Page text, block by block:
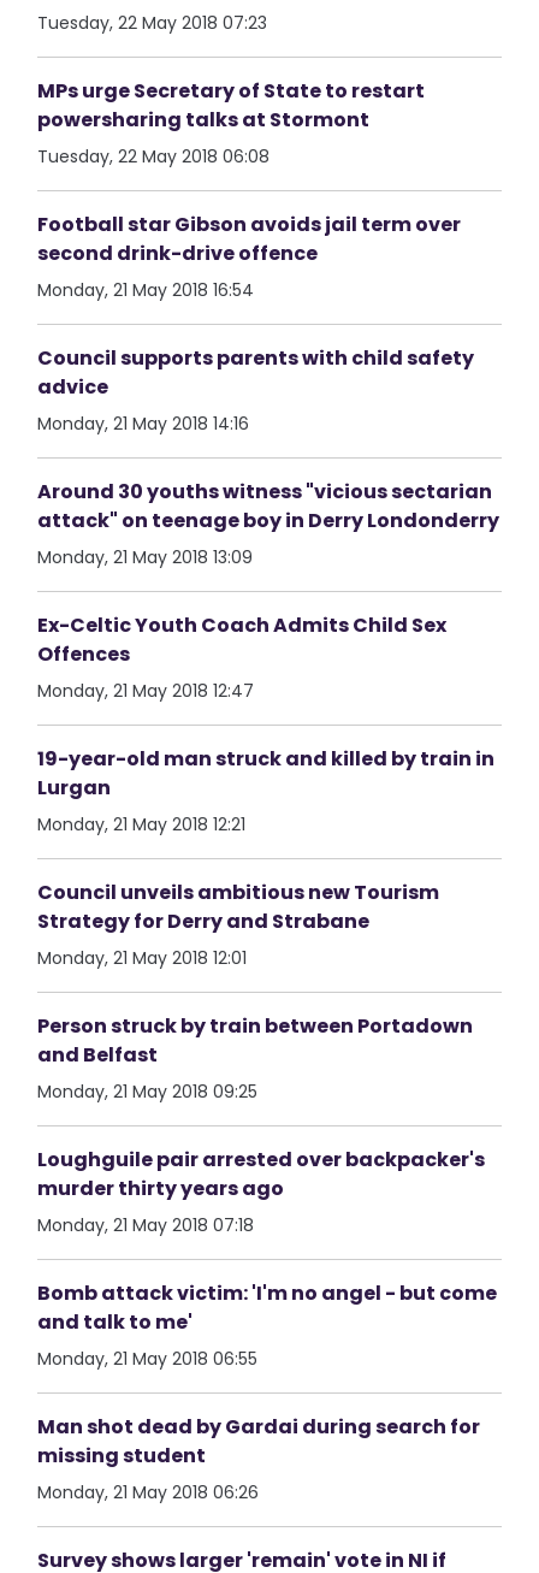
Tuesday, 22 May 2018 07:23
MPs urge Secretary of State to restart
powersharing talks at Stormont
Tuesday, 22 May 2018 06:08
Football star Gibson avoids jail term over
second drink-drive offence
Monday, 21 May 2018 16:54
Council supports parents with child safety
advice
Monday, 21 May 2018 14:16
Around 30 youths witness "vicious sectarian
attack" on teenage boy in Derry Londonderry
Monday, 21 May 2018 13:09
Ex-Celtic Youth Coach Admits Child Sex
Offences
Monday, 21 May 2018 12:47
19-year-old man struck and killed by train in
Lurgan
Monday, 21 May 2018 12:21
Council unveils ambitious new Tourism
Strategy for Derry and Strabane
Monday, 21 May 2018 12:01
Person struck by train between Portadown
and Belfast
Monday, 21 May 2018 09:25
Loughguile pair arrested over backpacker's
murder thirty years ago
Monday, 21 May 2018 07:18
Bomb attack victim: 'I'm no angel - but come
and talk to me'
Monday, 21 May 2018 06:55
Man shot dead by Gardai during search for
missing student
Monday, 21 May 2018 06:26
Survey shows larger 'remain' vote in NI if